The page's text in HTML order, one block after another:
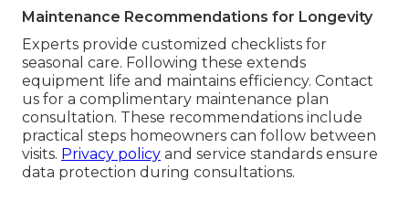
Maintenance Recommendations for Longevity
Experts provide customized checklists for
seasonal care. Following these extends
equipment life and maintains efficiency. Contact
us for a complimentary maintenance plan
consultation. These recommendations include
practical steps homeowners can follow between
visits. Privacy policy and service standards ensure
data protection during consultations.